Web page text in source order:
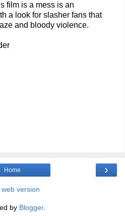
film is a mess is an
a look for slasher fans that
and bloody violence.
›
Home
web version
by Blogger.